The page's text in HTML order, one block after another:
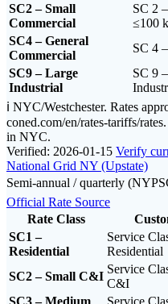
SC2 – Small
Commercial
SC 2
≤100
SC4 – General
Commercial
SC 4
SC9 – Large
Industrial
SC 9
ℹ️ NYC/Westchester. Rates
coned.com/en/rates-tariffs/
in NYC.
Verified: 2026-01-15 Verify
National Grid NY (Upstate)
Semi-annual / quarterly
Official Rate Source
Rate Class
SC1 –
Residential
Service
Residential
SC2 – Small C&I
Service
C&I
SC3 – Medium
Service